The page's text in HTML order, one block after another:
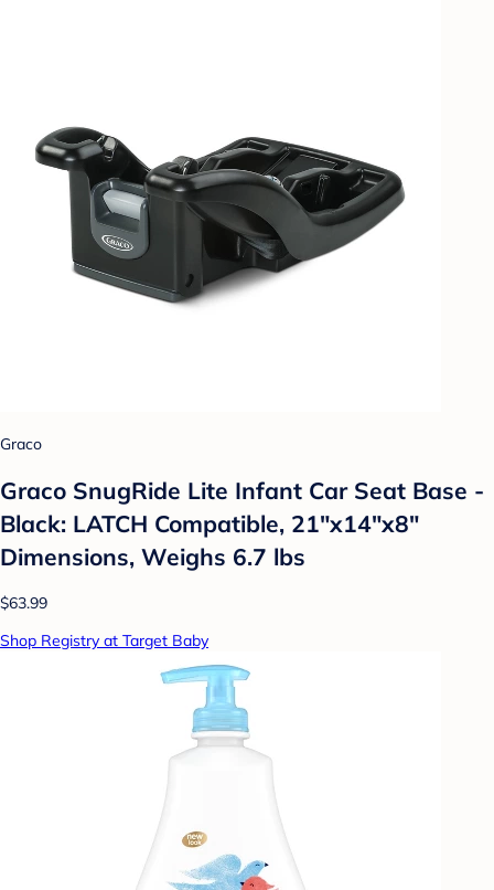
Graco
Graco SnugRide Lite Infant Car Seat Base -
Black: LATCH Compatible, 21"x14"x8"
Dimensions, Weighs 6.7 lbs
$63.99
Shop Registry at Target Baby